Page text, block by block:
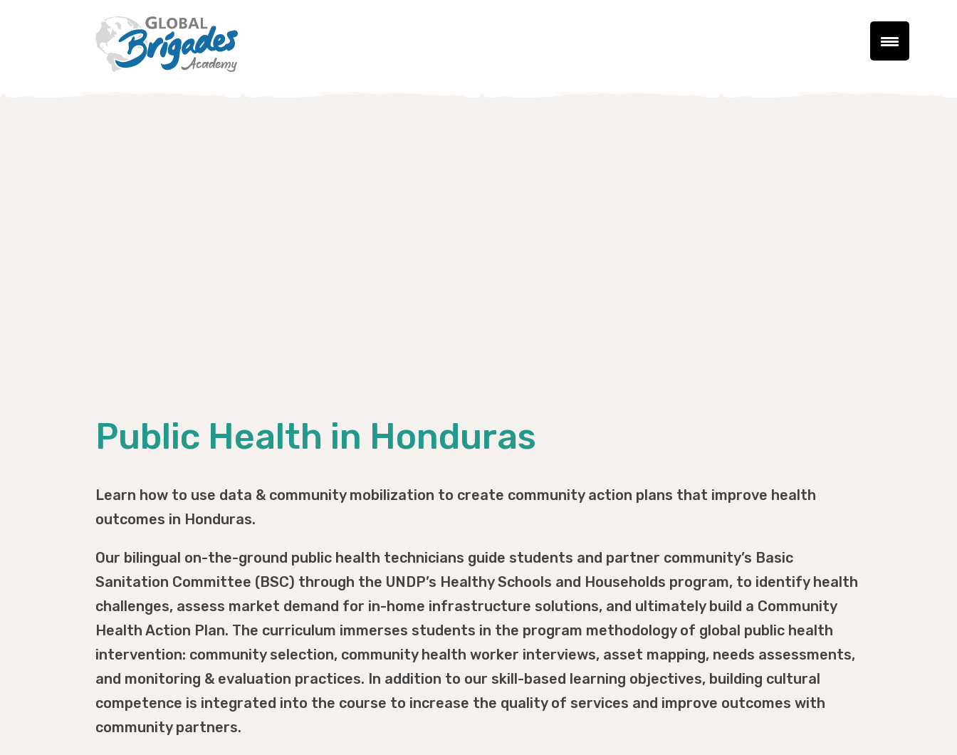
Public Health in Honduras
Learn how to use data & community mobilization to create community action plans that improve health
outcomes in Honduras.
Our bilingual on-the-ground public health technicians guide students and partner community’s Basic
Sanitation Committee (BSC) through the UNDP’s Healthy Schools and Households program, to identify health
challenges, assess market demand for in-home infrastructure solutions, and ultimately build a Community
Health Action Plan. The curriculum immerses students in the program methodology of global public health
intervention: community selection, community health worker interviews, asset mapping, needs assessments,
and monitoring & evaluation practices. In addition to our skill-based learning objectives, building cultural
competence is integrated into the course to increase the quality of services and improve outcomes with
community partners.